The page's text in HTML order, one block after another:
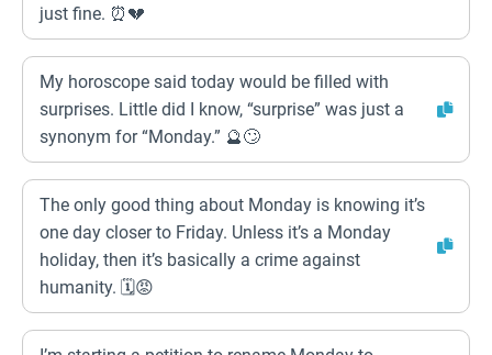
just fine. ⏰💔
My horoscope said today would be filled with
surprises. Little did I know, “surprise” was just a
synonym for “Monday.” 🔮🙄
The only good thing about Monday is knowing it’s
one day closer to Friday. Unless it’s a Monday
holiday, then it’s basically a crime against
humanity. 🗓️😡